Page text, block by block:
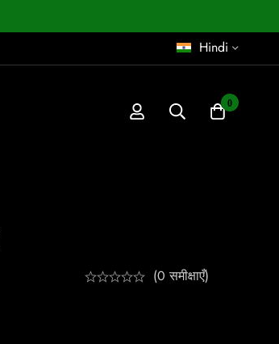
Hindi
0
(0 समीक्षाएँ)